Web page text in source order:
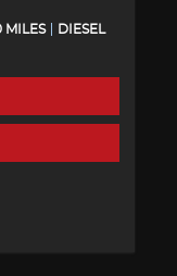
MILES DIESEL